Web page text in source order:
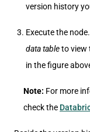
version history
Execute the
data tableto view
in the figure
Note: For more
check the